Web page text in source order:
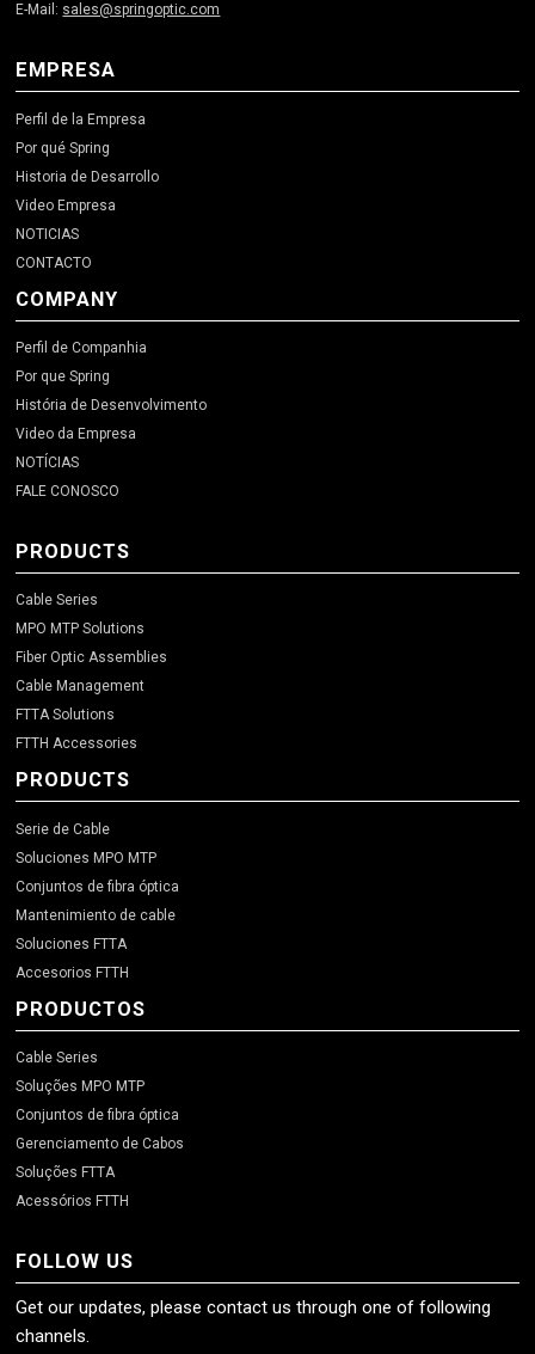
E-Mail: sales@springoptic.com
EMPRESA
Perfil de la Empresa
Por qué Spring
Historia de Desarrollo
Video Empresa
NOTICIAS
CONTACTO
COMPANY
Perfil de Companhia
Por que Spring
História de Desenvolvimento
Video da Empresa
NOTÍCIAS
FALE CONOSCO
PRODUCTS
Cable Series
MPO MTP Solutions
Fiber Optic Assemblies
Cable Management
FTTA Solutions
FTTH Accessories
PRODUCTS
Serie de Cable
Soluciones MPO MTP
Conjuntos de fibra óptica
Mantenimiento de cable
Soluciones FTTA
Accesorios FTTH
PRODUCTOS
Cable Series
Soluções MPO MTP
Conjuntos de fibra óptica
Gerenciamento de Cabos
Soluções FTTA
Acessórios FTTH
FOLLOW US
Get our updates, please contact us through one of following
channels.